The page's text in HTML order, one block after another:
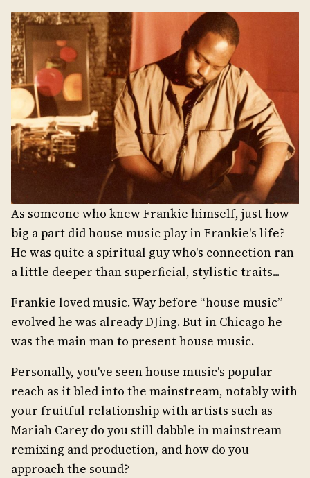
As someone who knew Frankie himself, just how
big a part did house music play in Frankie's life?
He was quite a spiritual guy who's connection ran
a little deeper than superficial, stylistic traits...
Frankie loved music. Way before “house music”
evolved he was already DJing. But in Chicago he
was the main man to present house music.
Personally, you've seen house music's popular
reach as it bled into the mainstream, notably with
your fruitful relationship with artists such as
Mariah Carey do you still dabble in mainstream
remixing and production, and how do you
approach the sound?